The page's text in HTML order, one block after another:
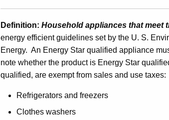
and
Use
Tax
Definition: Household appliances that meet
energy efficient guidelines set by the U. S.
Energy. An Energy Star qualified appliance
note whether the product is Energy Star
qualified, are exempt from sales and use taxes:
Refrigerators and freezers
Clothes washers